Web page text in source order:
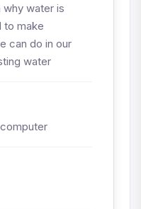
why water is
to make
can do in our
water